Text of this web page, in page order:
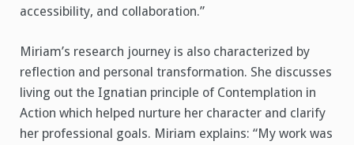
accessibility, and collaboration.”
Miriam’s research journey is also characterized by
reflection and personal transformation. She discusses
living out the Ignatian principle of Contemplation in
Action which helped nurture her character and clarify
her professional goals. Miriam explains: “My work was